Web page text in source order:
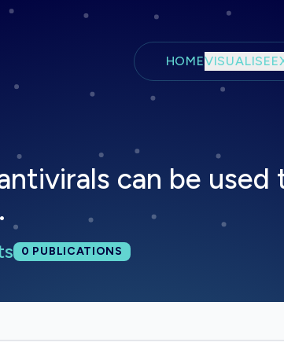
Skip to main content
HOMEVISUALISE
can be
Total publications:
0 PUBLICATIONS